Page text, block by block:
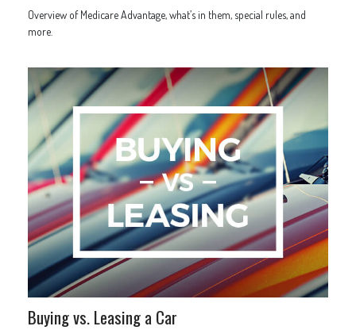
Overview of Medicare Advantage, what’s in them, special rules, and
more.
Buying vs. Leasing a Car